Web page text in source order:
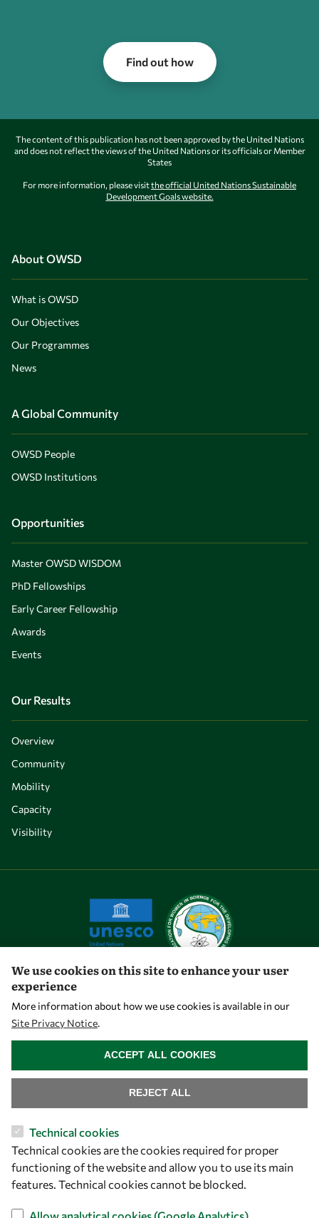
Find out how
The content of this publication has not been approved by the United Nations
and does not reflect the views of the United Nations or its officials or Member
States
For more information, please visitthe official United Nations Sustainable
Development Goals website.
About OWSD
What is OWSD
Our Objectives
Our Programmes
News
A Global Community
OWSD People
OWSD Institutions
Opportunities
Master OWSD WISDOM
PhD Fellowships
Early Career Fellowship
Awards
Events
Our Results
Overview
Community
Mobility
Capacity
Visibility
Let's talk
ICTP Campus
Strada Costiera 11
34151 Trieste
Italy
We use cookies on this site to enhance your user
experience
More information about how we use cookies is available in our
Site Privacy Notice.
Technical cookies
Technical cookies are the cookies required for proper
functioning of the website and allow you to use its main
features. Technical cookies cannot be blocked.
REJECT ALL
ACCEPT ALL COOKIES
WITHDRAW CONSENT